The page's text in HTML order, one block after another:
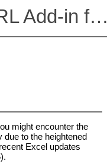
Altova EIOPA XBRL Add-in for Excel, Version
might encounter the
to the heightened
Excel updates